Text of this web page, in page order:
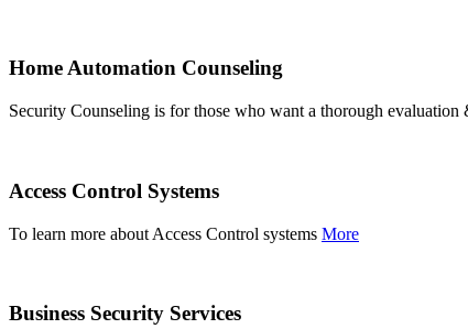
Home Automation Counseling
Security Counseling is for those who want a thorough
Access Control Systems
To learn more about Access Control systems More
Business Security Services